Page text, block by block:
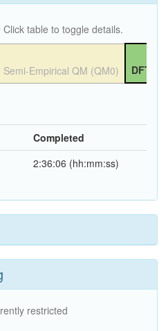
Click table to toggle details.
Semi-Empirical QM (QM0) DFT
Completed
2:36:06 (hh:mm:ss)
restricted